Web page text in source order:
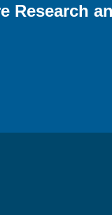
Research